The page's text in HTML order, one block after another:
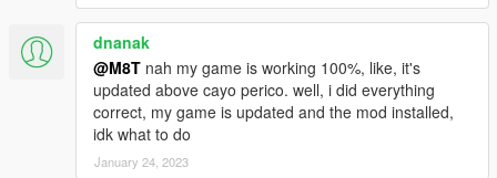
dnanak
@M8T nah my game is working 100%, like, it's
updated above cayo perico. well, i did everything
correct, my game is updated and the mod installed,
idk what to do
January 24, 2023